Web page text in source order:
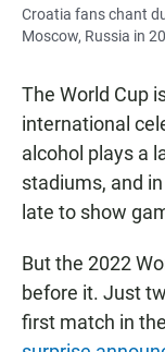
Croatia fans chant
Moscow, Russia in
The World Cup
international
alcohol plays a
stadiums, and
late to show
But the 2022
before it. Just
first match in